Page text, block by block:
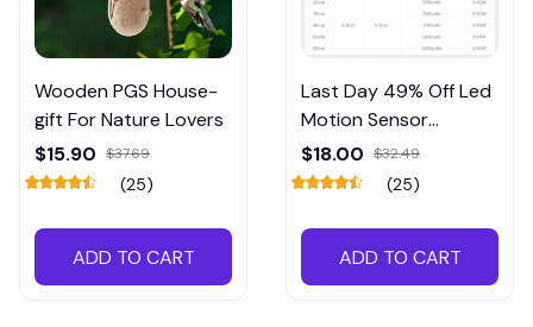
Wooden PGS House-
gift For Nature Lovers
$15.90 $37.69
(25)
ADD TO CART
Last Day 49% Off Led
Motion Sensor
Cabinet Light
$18.00 $32.49
(25)
ADD TO CART